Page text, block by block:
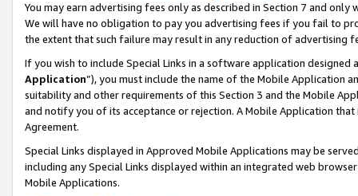
You may earn advertising fees only as described in Section 7 and
We will have no obligation to pay you advertising fees if you fail to
the extent that such failure may result in any reduction of advertising
If you wish to include Special Links in a software application
Application”), you must include the name of the Mobile Application
suitability and other requirements of this Section 3 and the Mobile
and notify you of its acceptance or rejection. A Mobile Application
Agreement.
Special Links displayed in Approved Mobile Applications may be
including any Special Links displayed within an integrated web
Mobile Applications.